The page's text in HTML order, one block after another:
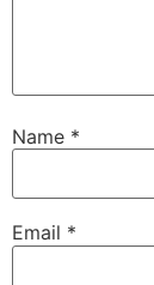
Name *
Email *